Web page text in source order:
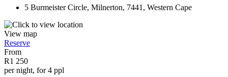
5 Burmeister Circle, Milnerton, 7441, Western Cape
View map
Reserve
From
R1 250
per night, for 4 ppl